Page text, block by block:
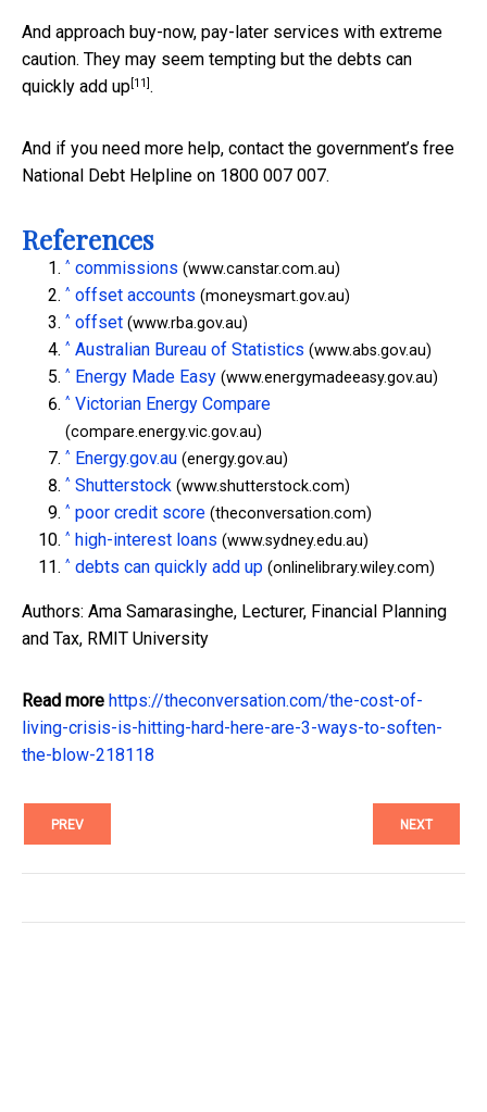
And approach buy-now, pay-later services with extreme
caution. They may seem tempting but the debts can
quickly add up[11].
And if you need more help, contact the government’s free
National Debt Helpline on 1800 007 007.
References
^ commissions (www.canstar.com.au)
^ offset accounts (moneysmart.gov.au)
^ offset (www.rba.gov.au)
^ Australian Bureau of Statistics (www.abs.gov.au)
^ Energy Made Easy (www.energymadeeasy.gov.au)
^ Victorian Energy Compare
(compare.energy.vic.gov.au)
^ Energy.gov.au (energy.gov.au)
^ Shutterstock (www.shutterstock.com)
^ poor credit score (theconversation.com)
^ high-interest loans (www.sydney.edu.au)
^ debts can quickly add up (onlinelibrary.wiley.com)
Authors: Ama Samarasinghe, Lecturer, Financial Planning
and Tax, RMIT University
Read more https://theconversation.com/the-cost-of-
living-crisis-is-hitting-hard-here-are-3-ways-to-soften-
the-blow-218118
PREV NEXT